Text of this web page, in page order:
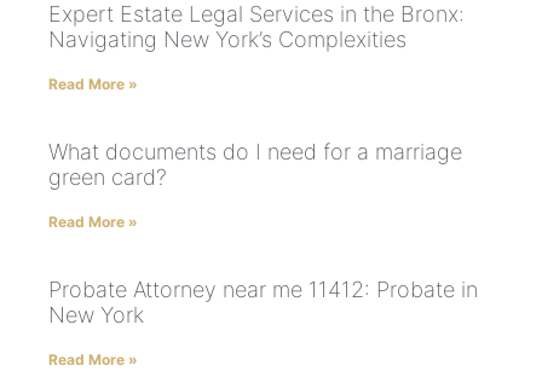
Expert Estate Legal Services in the Bronx:
Navigating New York’s Complexities
Read More »
What documents do I need for a marriage
green card?
Read More »
Probate Attorney near me 11412: Probate in
New York
Read More »